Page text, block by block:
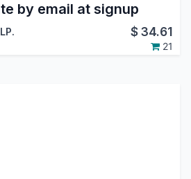
by email at signup
$34.61
21